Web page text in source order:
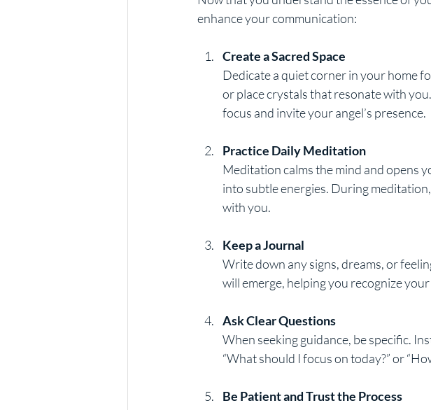
enhance your communication:
Create a Sacred Space
Dedicate a quiet corner in your home
or place crystals that resonate with
focus and invite your angel’s presence.
Practice Daily Meditation
Meditation calms the mind and opens
into subtle energies. During
with you.
Keep a Journal
Write down any signs, dreams, or
will emerge, helping you recognize your
Ask Clear Questions
When seeking guidance, be specific.
“What should I focus on today?” or
Be Patient and Trust the Process